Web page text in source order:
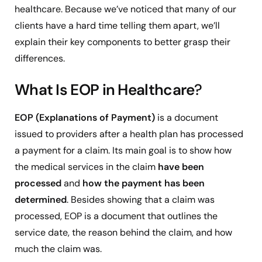
healthcare. Because we’ve noticed that many of our
clients have a hard time telling them apart, we’ll
explain their key components to better grasp their
differences.
What Is EOP in Healthcare?
EOP (Explanations of Payment) is a document
issued to providers after a health plan has processed
a payment for a claim. Its main goal is to show how
the medical services in the claim have been
processedand how the payment has been
determined. Besides showing that a claim was
processed, EOP is a document that outlines the
service date, the reason behind the claim, and how
much the claim was.